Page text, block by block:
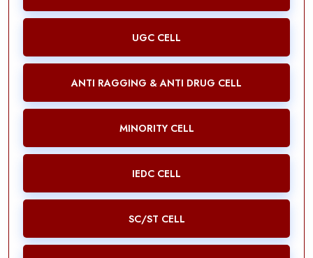
UGC CELL
ANTI RAGGING & ANTI DRUG CELL
MINORITY CELL
IEDC CELL
SC/ST CELL